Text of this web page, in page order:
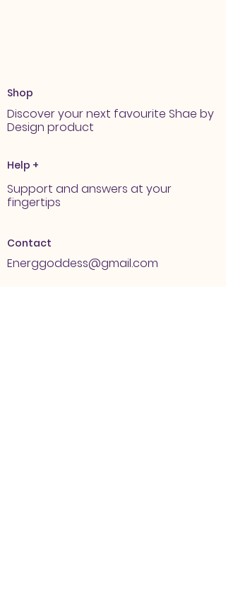
Shop
Discover your next favourite Shae by
Design product
Help +
Support and answers at your
fingertips
Contact
Energgoddess@gmail.com